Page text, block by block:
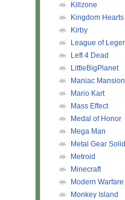
Killzone
Kingdom Hearts
Kirby
League of
Left 4 Dead
LittleBigPlanet
Maniac Mansion
Mario Kart
Mass Effect
Medal of Honor
Mega Man
Metal Gear Solid
Metroid
Minecraft
Modern Warfare
Monkey Island